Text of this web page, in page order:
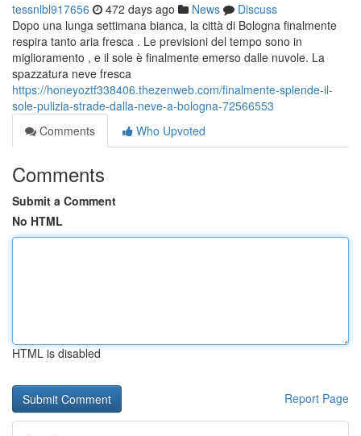
tessnlbl917656 472 days ago News
Discuss
Dopo una lunga settimana bianca, la città di Bologna finalmente
respira tanto aria fresca . Le previsioni del tempo sono in
miglioramento , e il sole è finalmente emerso dalle nuvole. La
spazzatura neve fresca
https://honeyoztf338406.thezenweb.com/finalmente-splende-il-
sole-pulizia-strade-dalla-neve-a-bologna-72566553
Comments
Who Upvoted
Comments
Submit a Comment
No HTML
HTML is disabled
Report Page